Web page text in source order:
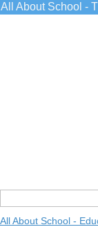
All About School -
All About School -